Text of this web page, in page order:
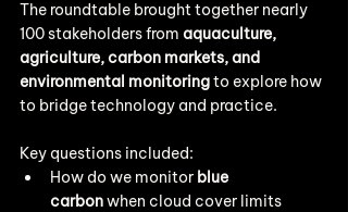
The roundtable brought together nearly
100 stakeholders from aquaculture,
agriculture, carbon markets, and
environmental monitoring to explore how
to bridge technology and practice.
Key questions included:
How do we monitor blue
carbon when cloud cover limits